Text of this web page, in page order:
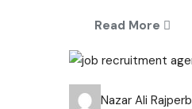
Read More
Nazar Ali Rajper